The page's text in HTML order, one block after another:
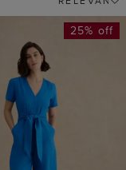
25% off